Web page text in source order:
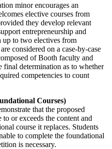
minor encourages an
elective courses from
they develop relevant
entrepreneurship and
up to two electives from
considered on a case-by-case
of Booth faculty and
determination as to whether
competencies to count
Courses)
that the proposed
or exceeds the content and
course it replaces. Students
to complete the foundational
is necessary.